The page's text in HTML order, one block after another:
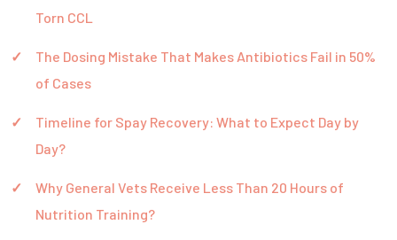
Torn CCL
The Dosing Mistake That Makes Antibiotics Fail in 50%
of Cases
Timeline for Spay Recovery: What to Expect Day by
Day?
Why General Vets Receive Less Than 20 Hours of
Nutrition Training?